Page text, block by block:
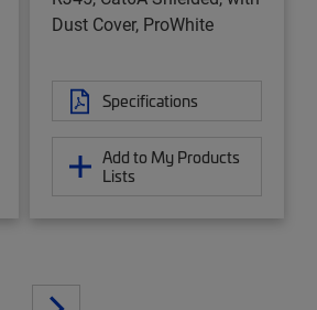
Dust Cover, ProWhite
Specifications
Add to My Products
Lists